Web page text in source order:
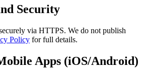
Security
via HTTPS. We do not publish
Policy for full details.
Apps (iOS/Android)